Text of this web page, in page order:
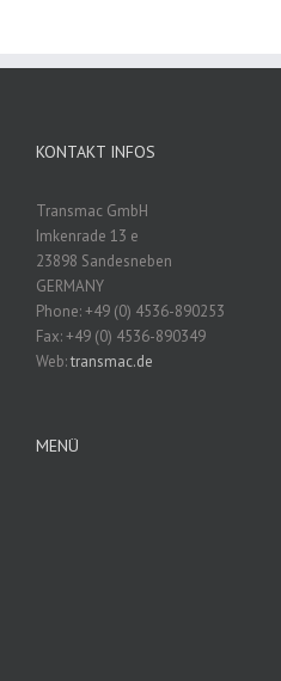
KONTAKT INFOS
Transmac GmbH
Imkenrade 13 e
23898 Sandesneben
GERMANY
Phone: +49 (0) 4536-890253
Fax: +49 (0) 4536-890349
Web:transmac.de
MENÜ